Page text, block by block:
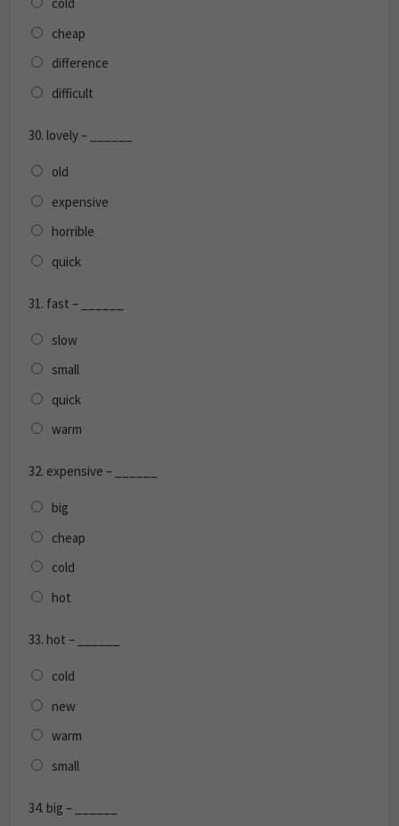
cheap
difference
difficult
30. lovely – ______
old
expensive
horrible
quick
31. fast – ______
slow
small
quick
warm
32. expensive – ______
big
cheap
cold
hot
33. hot – ______
cold
new
warm
small
34. big – ______